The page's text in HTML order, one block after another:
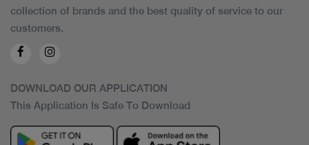
collection of brands and the best quality of service to our
customers.
DOWNLOAD OUR APPLICATION
This Application Is Safe To Download